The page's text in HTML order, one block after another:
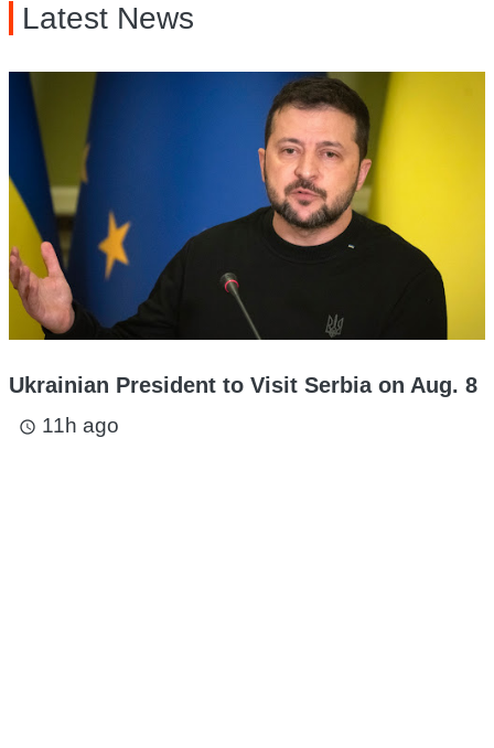
Latest News
Ukrainian President to Visit Serbia on Aug. 8
access_time 11h ago